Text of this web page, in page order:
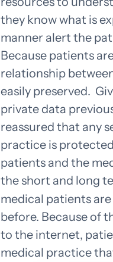
they know what is
manner alert the
Because patients
relationship
easily preserved.
private data
reassured that any
practice is
patients and the
the short and long
medical patients
before. Because of
to the internet,
medical practice